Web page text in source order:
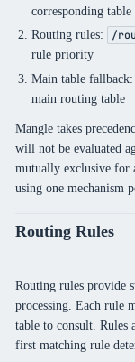
corresponding
Routing rules:
/
rule priority
Main table
main routing table
Mangle takes
will not be evaluated
mutually exclusive for
using one mechanism
Routing Rules
Routing rules provide
processing. Each rule
table to consult. Rules
first matching rule